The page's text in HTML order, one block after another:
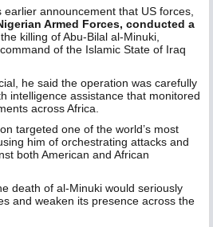
earlier announcement that US forces,
Armed Forces, conducted a
killing of Abu-Bilal al-Minuki,
of the Islamic State of Iraq
he said the operation was carefully
intelligence assistance that monitored
across Africa.
targeted one of the world’s most
him of orchestrating attacks and
both American and African
death of al-Minuki would seriously
and weaken its presence across the